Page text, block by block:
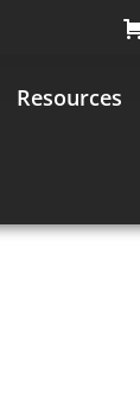
Resources